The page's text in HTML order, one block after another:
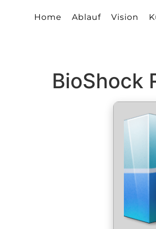
Home Ablauf Vision
BioShock